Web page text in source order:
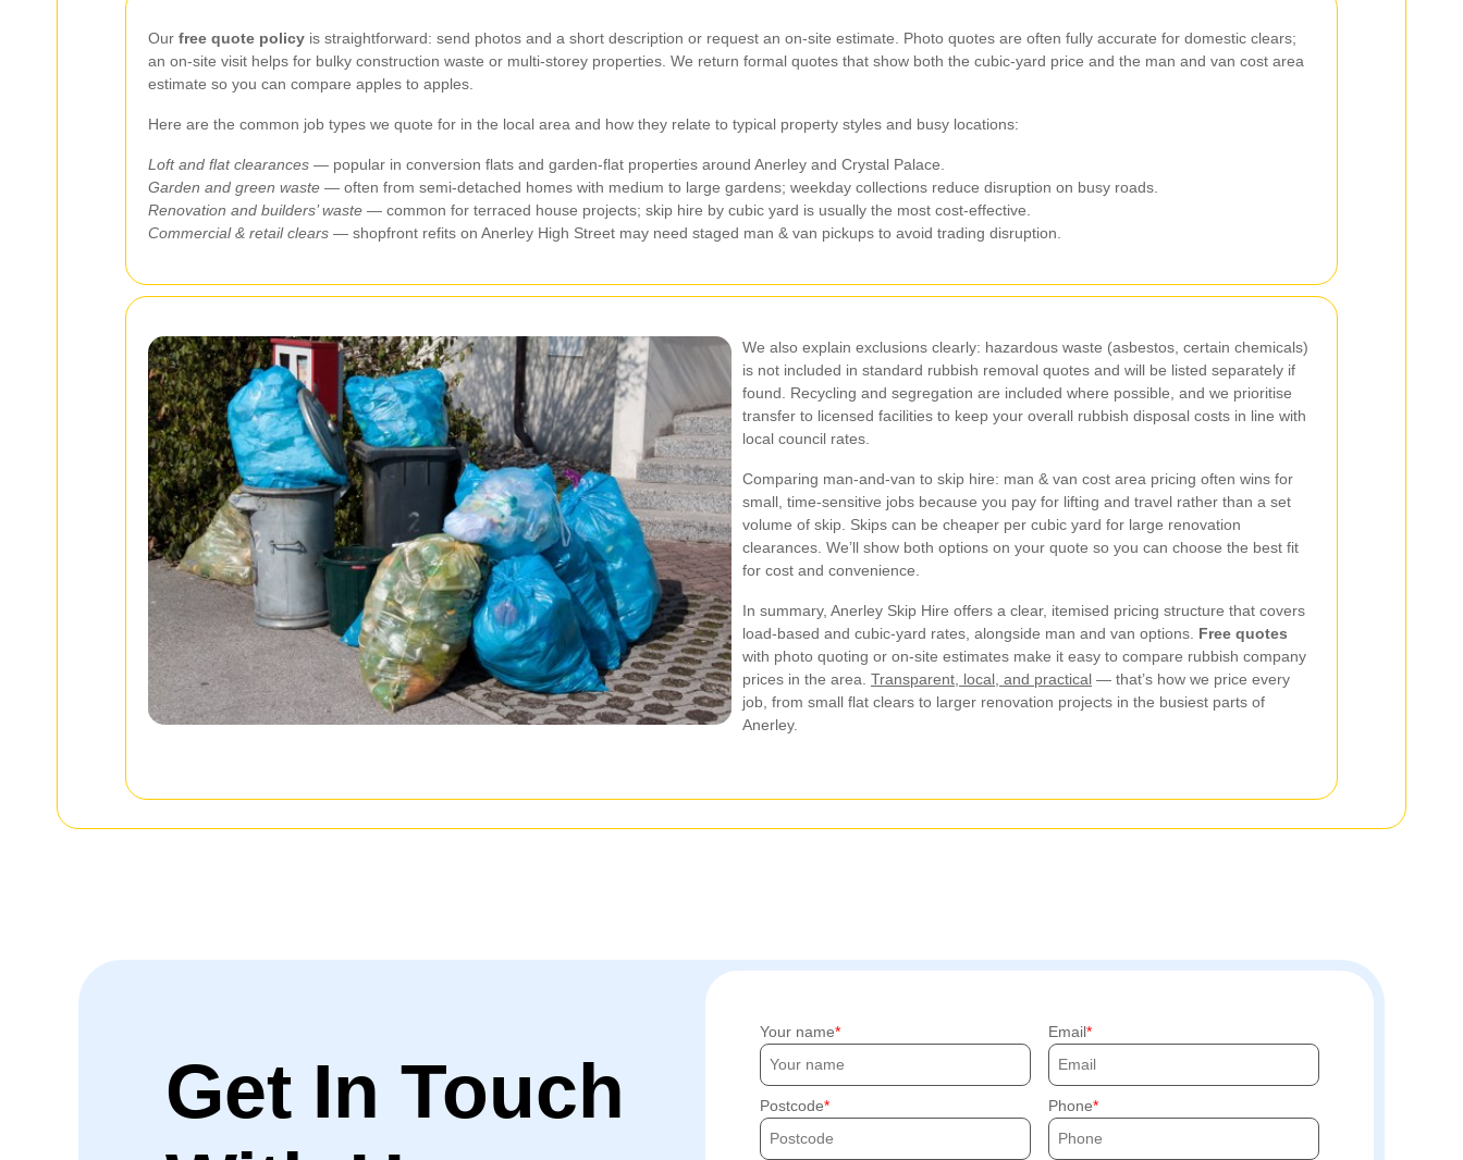
Our free quote policy is straightforward: send photos and a short description or request an on‑site estimate. Photo quotes are often fully accurate for domestic clears;
an on‑site visit helps for bulky construction waste or multi‑storey properties. We return formal quotes that show both the cubic‑yard price and the man and van cost area
estimate so you can compare apples to apples.
Here are the common job types we quote for in the local area and how they relate to typical property styles and busy locations:
Loft and flat clearances — popular in conversion flats and garden‑flat properties around Anerley and Crystal Palace.
Garden and green waste — often from semi‑detached homes with medium to large gardens; weekday collections reduce disruption on busy roads.
Renovation and builders’ waste — common for terraced house projects; skip hire by cubic yard is usually the most cost‑effective.
Commercial & retail clears — shopfront refits on Anerley High Street may need staged man & van pickups to avoid trading disruption.
We also explain exclusions clearly: hazardous waste (asbestos, certain chemicals)
is not included in standard rubbish removal quotes and will be listed separately if
found. Recycling and segregation are included where possible, and we prioritise
transfer to licensed facilities to keep your overall rubbish disposal costs in line with
local council rates.
Comparing man‑and‑van to skip hire: man & van cost area pricing often wins for
small, time‑sensitive jobs because you pay for lifting and travel rather than a set
volume of skip. Skips can be cheaper per cubic yard for large renovation
clearances. We’ll show both options on your quote so you can choose the best fit
for cost and convenience.
In summary, Anerley Skip Hire offers a clear, itemised pricing structure that covers
load‑based and cubic‑yard rates, alongside man and van options. Free quotes
with photo quoting or on‑site estimates make it easy to compare rubbish company
prices in the area. Transparent, local, and practical — that’s how we price every
job, from small flat clears to larger renovation projects in the busiest parts of
Anerley.
Get In Touch
Your name Email
Postcode Phone